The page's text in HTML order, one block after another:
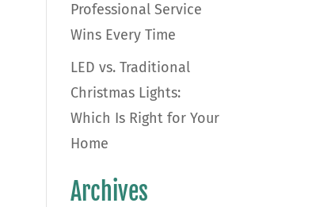
Professional Service
Wins Every Time
LED vs. Traditional
Christmas Lights:
Which Is Right for Your
Home
Archives